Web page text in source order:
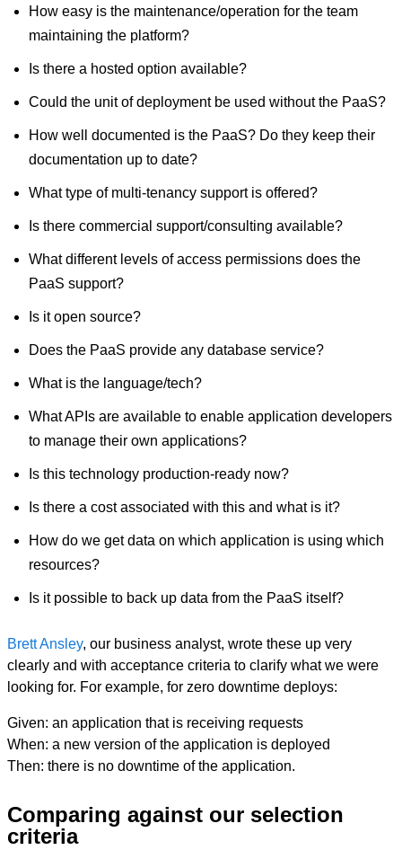
How easy is the maintenance/operation for the team
maintaining the platform?
Is there a hosted option available?
Could the unit of deployment be used without the PaaS?
How well documented is the PaaS? Do they keep their
documentation up to date?
What type of multi-tenancy support is offered?
Is there commercial support/consulting available?
What different levels of access permissions does the
PaaS support?
Is it open source?
Does the PaaS provide any database service?
What is the language/tech?
What APIs are available to enable application developers
to manage their own applications?
Is this technology production-ready now?
Is there a cost associated with this and what is it?
How do we get data on which application is using which
resources?
Is it possible to back up data from the PaaS itself?
Brett Ansley, our business analyst, wrote these up very
clearly and with acceptance criteria to clarify what we were
looking for. For example, for zero downtime deploys:
Given: an application that is receiving requests
When: a new version of the application is deployed
Then: there is no downtime of the application.
Comparing against our selection
criteria